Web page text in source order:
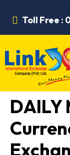
Toll Free :
DAILY